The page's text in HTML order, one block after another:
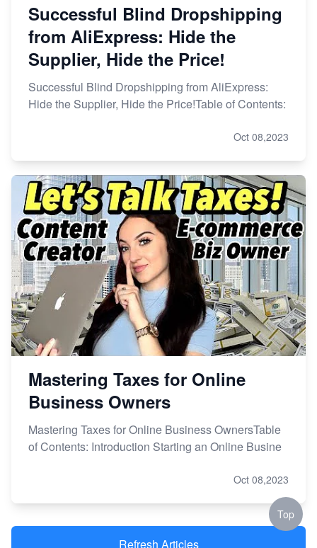
Successful Blind Dropshipping
from AliExpress: Hide the
Supplier, Hide the Price!
Successful Blind Dropshipping from AliExpress:
Hide the Supplier, Hide the Price!Table of Contents:
Oct 08,2023
Mastering Taxes for Online
Business Owners
Mastering Taxes for Online Business OwnersTable
of Contents: Introduction Starting an Online Busine
Oct 08,2023
Refresh Articles
Top